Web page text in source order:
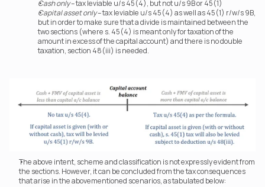
Cash only – tax leviable u/s 45(4), but not u/s 9B or 45(1)
Capital asset only – tax leviable u/s 45(4) as well as 45(1) r/w/s 9B,
but in order to make sure that a divide is maintained between the
two sections (where s. 45(4) is meant only for taxation of the
amount in excess of the capital account) and there is no double
taxation, section 48(iii) is needed.
The above intent, scheme and classification is not expressly evident from
the sections. However, it can be concluded from the tax consequences
that arise in the abovementioned scenarios, as tabulated below: